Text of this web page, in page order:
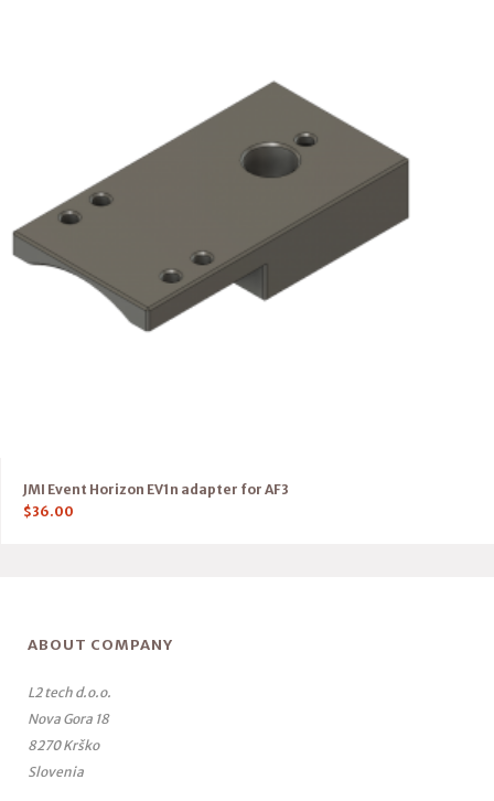
JMI Event Horizon EV1n adapter for AF3
$36.00
ABOUT COMPANY
L2 tech d.o.o.
Nova Gora 18
8270 Krško
Slovenia